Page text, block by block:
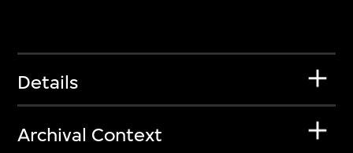
Details
Archival Context